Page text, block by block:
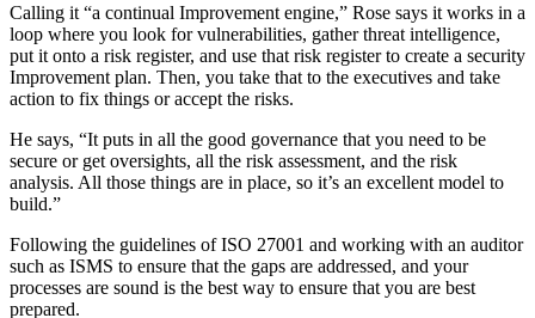
Calling it “a continual Improvement engine,” Rose says it works in a
loop where you look for vulnerabilities, gather threat intelligence,
put it onto a risk register, and use that risk register to create a security
Improvement plan. Then, you take that to the executives and take
action to fix things or accept the risks.
He says, “It puts in all the good governance that you need to be
secure or get oversights, all the risk assessment, and the risk
analysis. All those things are in place, so it’s an excellent model to
build.”
Following the guidelines of ISO 27001 and working with an auditor
such as ISMS to ensure that the gaps are addressed, and your
processes are sound is the best way to ensure that you are best
prepared.